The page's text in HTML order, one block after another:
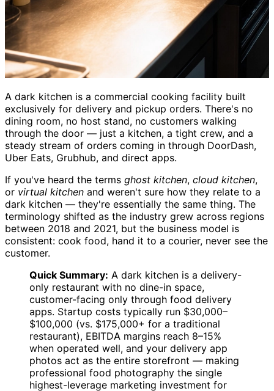
A dark kitchen is a commercial cooking facility built
exclusively for delivery and pickup orders. There's no
dining room, no host stand, no customers walking
through the door — just a kitchen, a tight crew, and a
steady stream of orders coming in through DoorDash,
Uber Eats, Grubhub, and direct apps.
If you've heard the terms ghost kitchen, cloud kitchen,
or virtual kitchen and weren't sure how they relate to a
dark kitchen — they're essentially the same thing. The
terminology shifted as the industry grew across regions
between 2018 and 2021, but the business model is
consistent: cook food, hand it to a courier, never see the
customer.
Quick Summary: A dark kitchen is a delivery-
only restaurant with no dine-in space,
customer-facing only through food delivery
apps. Startup costs typically run $30,000–
$100,000 (vs. $175,000+ for a traditional
restaurant), EBITDA margins reach 8–15%
when operated well, and your delivery app
photos act as the entire storefront — making
professional food photography the single
highest-leverage marketing investment for